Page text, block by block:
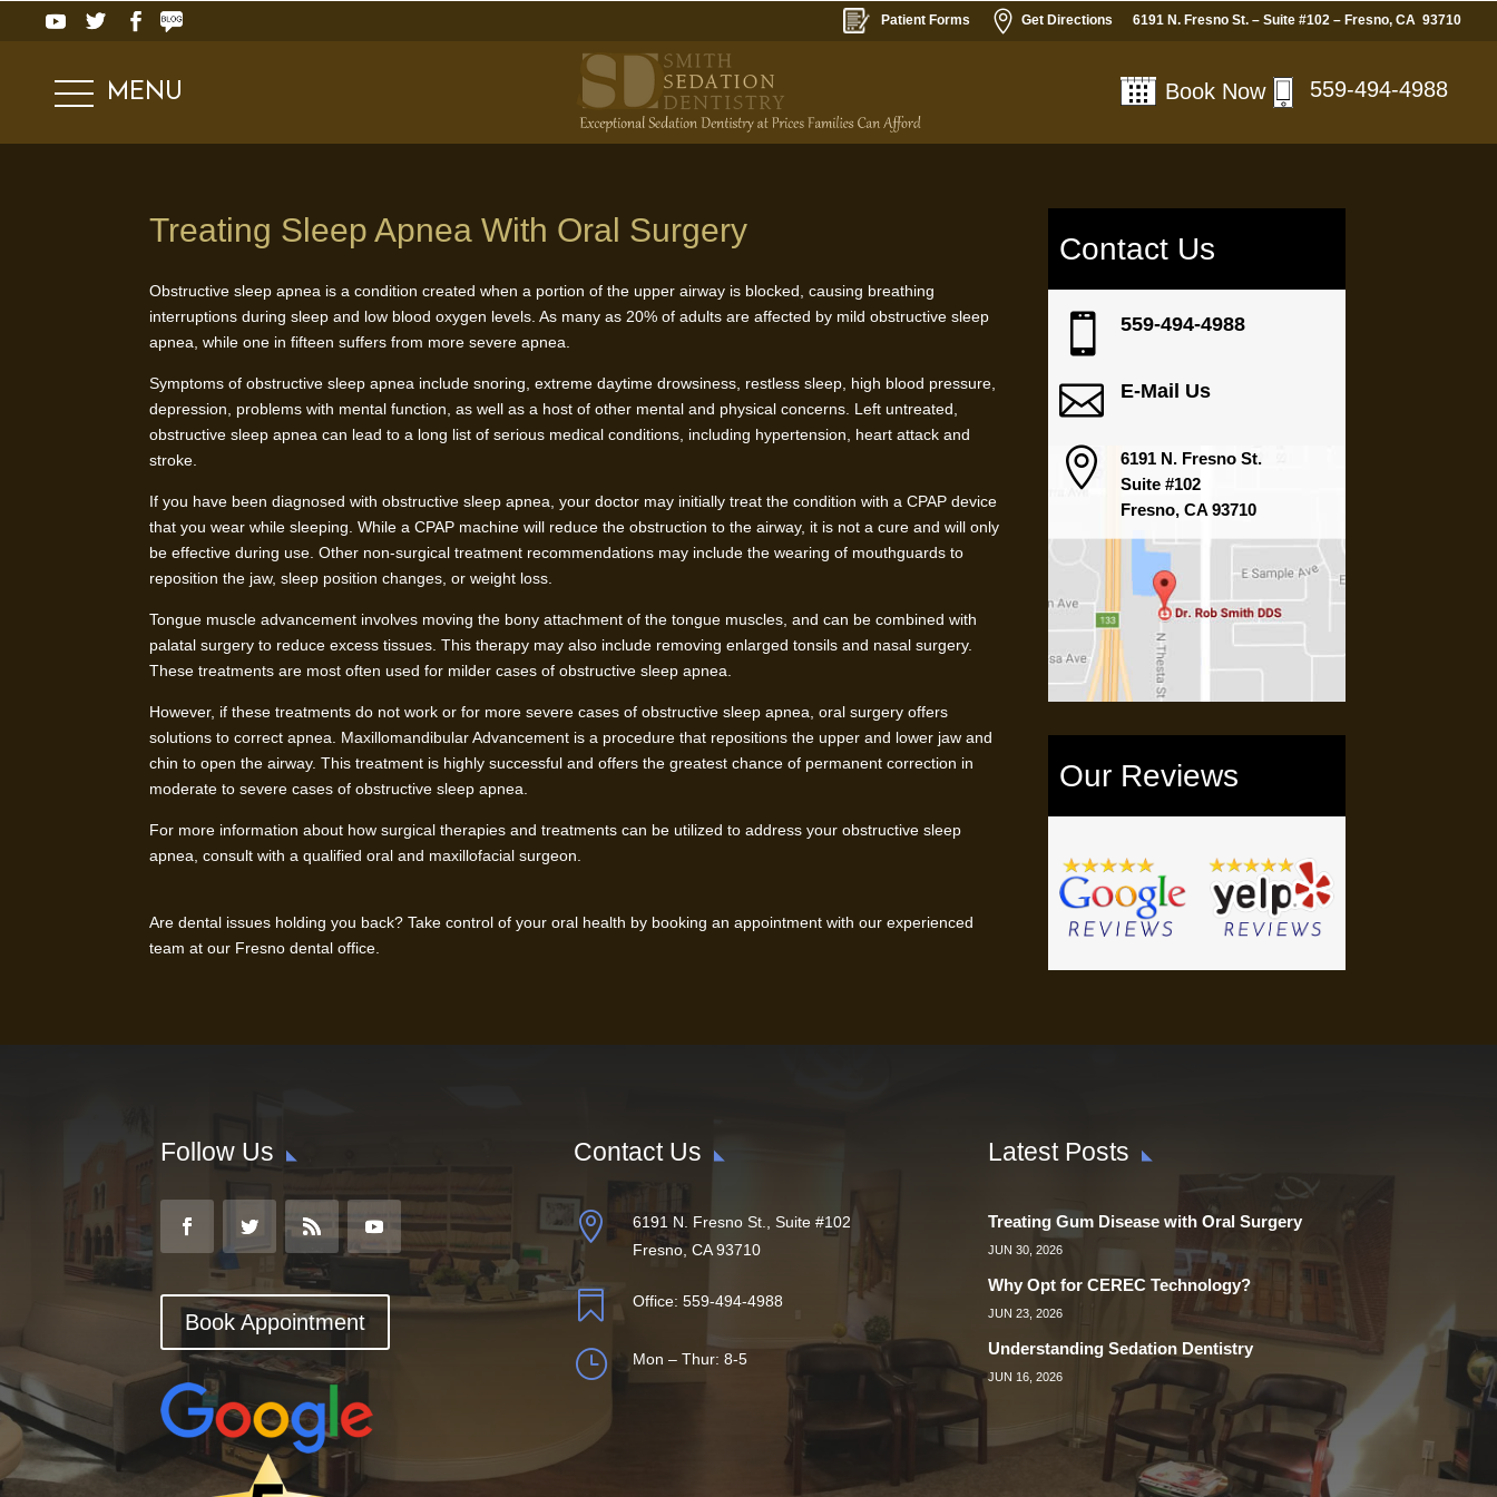
Patient Forms  Get Directions 6191 N. Fresno St. – Suite #102 – Fresno, CA 93710
MENU Book Now 559-494-4988
Treating Sleep Apnea With Oral Surgery
Obstructive sleep apnea is a condition created when a portion of the upper airway is blocked, causing breathing
interruptions during sleep and low blood oxygen levels. As many as 20% of adults are affected by mild obstructive sleep
apnea, while one in fifteen suffers from more severe apnea.
Symptoms of obstructive sleep apnea include snoring, extreme daytime drowsiness, restless sleep, high blood pressure,
depression, problems with mental function, as well as a host of other mental and physical concerns. Left untreated,
obstructive sleep apnea can lead to a long list of serious medical conditions, including hypertension, heart attack and
stroke.
If you have been diagnosed with obstructive sleep apnea, your doctor may initially treat the condition with a CPAP device
that you wear while sleeping. While a CPAP machine will reduce the obstruction to the airway, it is not a cure and will only
be effective during use. Other non-surgical treatment recommendations may include the wearing of mouthguards to
reposition the jaw, sleep position changes, or weight loss.
Tongue muscle advancement involves moving the bony attachment of the tongue muscles, and can be combined with
palatal surgery to reduce excess tissues. This therapy may also include removing enlarged tonsils and nasal surgery.
These treatments are most often used for milder cases of obstructive sleep apnea.
However, if these treatments do not work or for more severe cases of obstructive sleep apnea, oral surgery offers
solutions to correct apnea. Maxillomandibular Advancement is a procedure that repositions the upper and lower jaw and
chin to open the airway. This treatment is highly successful and offers the greatest chance of permanent correction in
moderate to severe cases of obstructive sleep apnea.
For more information about how surgical therapies and treatments can be utilized to address your obstructive sleep
apnea, consult with a qualified oral and maxillofacial surgeon.
Are dental issues holding you back? Take control of your oral health by booking an appointment with our experienced
team at our Fresno dental office.
Contact Us
 559-494-4988
 E-Mail Us

6191 N. Fresno St.
Suite #102
Fresno, CA 93710
Our Reviews
Follow Us
Book Appointment
Contact Us

6191 N. Fresno St., Suite #102
Fresno, CA 93710
 Office:559-494-4988
} Mon – Thur: 8-5
Latest Posts
Treating Gum Disease with Oral Surgery
JUN 30, 2026
Why Opt for CEREC Technology?
JUN 23, 2026
Understanding Sedation Dentistry
JUN 16, 2026